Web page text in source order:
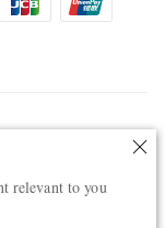
relevant to you
brands & be